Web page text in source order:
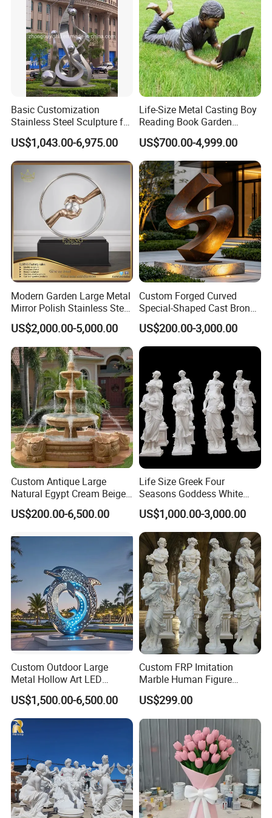
Customized manufacturer of urban garden landscape sculptures
Xinfangzhen
Customized
Material
Stainless steel/Iron/copper/fiberglass reinforced plastic
3D Drawings
OEM Service
Yes
Certification ISO9001/ISO14001/OHSAS18001/SGS
Production time 10-30 days after receipt of deposit
Transport
By Sea(mainly), or by air
Payment term
Usage
Outdoor , Commercial area, farm, Park , Garden , Street , Open air City , Community, etc
MOQ
5PCS
Recommended Style
About us
Basic Customization
Stainless Steel Sculpture for
Garden Ornament
US$1,043.00-6,975.00
Life-Size Metal Casting Boy
Reading Book Garden
Statue Bronze Sculpture
US$700.00-4,999.00
Modern Garden Large Metal
Mirror Polish Stainless Steel
Abstract Ring Sculpture
US$2,000.00-5,000.00
Custom Forged Curved
Special-Shaped Cast Bronze
Sculpture, Modern Art
Copper Carving for Five-Star
Hotel Lobby
US$200.00-3,000.00
Custom Antique Large
Natural Egypt Cream Beige
French Marble Stone
Carvings and Sculptures
Hand Carved Home Garden
Decorate Fountain
US$200.00-6,500.00
Life Size Greek Four
Seasons Goddess White
Stone Marble Statue by
Hand-Carved
US$1,000.00-3,000.00
Custom Outdoor Large
Metal Hollow Art LED
Dolphin Stainless Steel
Statue Sculpture
US$1,500.00-6,500.00
Custom FRP Imitation
Marble Human Figure
Sculpture for Garden
Landscape Decoration
US$299.00